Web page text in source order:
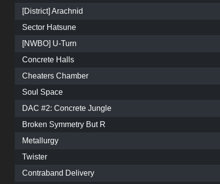
[District] Arachnid
Sector Hatsune
[NWBO] U-Turn
Concrete Halls
Cheaters Chamber
Soul Space
DAC #2: Concrete Jungle
Broken Symmetry But R
Metallurgy
Twister
Contraband Delivery